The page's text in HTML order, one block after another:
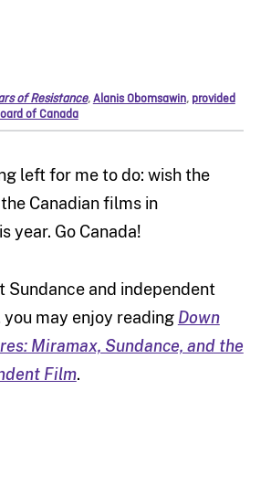
of Resistance,Alanis Obomsawin, provided
of Canada
left for me to do: wish the
Canadian films in
year. Go Canada!
Sundance and independent
may enjoy reading Down
Miramax, Sundance, and the
Film.